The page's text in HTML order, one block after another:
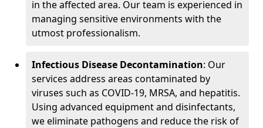
in the affected area. Our team is experienced in
managing sensitive environments with the
utmost professionalism.
Infectious Disease Decontamination: Our
services address areas contaminated by
viruses such as COVID-19, MRSA, and hepatitis.
Using advanced equipment and disinfectants,
we eliminate pathogens and reduce the risk of